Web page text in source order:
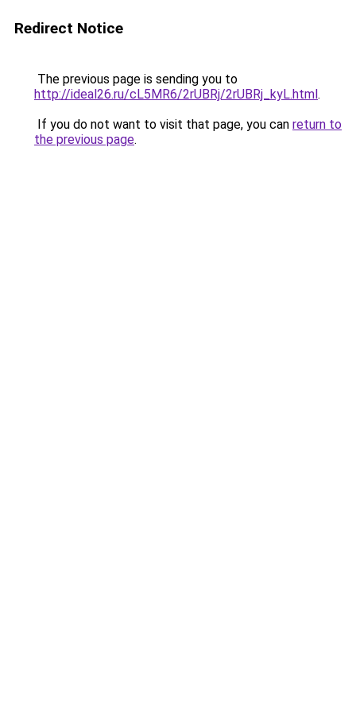
Redirect Notice
The previous page is sending you to
http://ideal26.ru/cL5MR6/2rUBRj/2rUBRj_kyL.html.
If you do not want to visit that page, you can return to
the previous page.